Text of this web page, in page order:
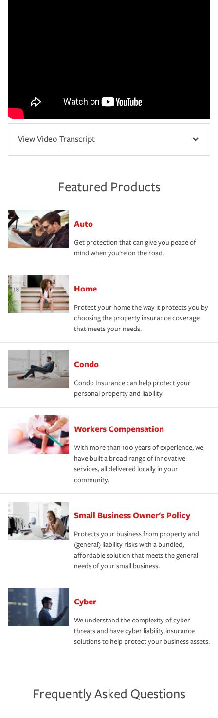
View Video Transcript
Featured Products
Auto
Get protection that can give you peace of
mind when you're on the road.
Home
Protect your home the way it protects you by
choosing the property insurance coverage
that meets your needs.
Condo
Condo Insurance can help protect your
personal property and liability.
Workers Compensation
With more than 100 years of experience, we
have built a broad range of innovative
services, all delivered locally in your
community.
Small Business Owner's Policy
Protects your business from property and
(general) liability risks with a bundled,
affordable solution that meets the general
needs of your small business.
Cyber
We understand the complexity of cyber
threats and have cyber liability insurance
solutions to help protect your business assets.
Frequently Asked Questions